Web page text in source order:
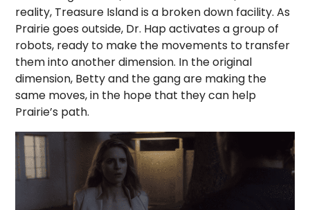
reality, Treasure Island is a broken down facility. As
Prairie goes outside, Dr. Hap activates a group of
robots, ready to make the movements to transfer
them into another dimension. In the original
dimension, Betty and the gang are making the
same moves, in the hope that they can help
Prairie’s path.